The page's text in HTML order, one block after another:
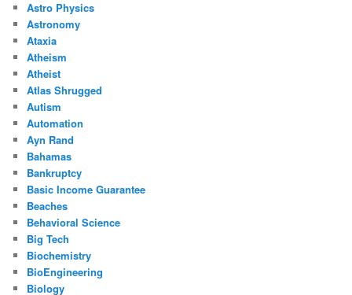
Astro Physics
Astronomy
Ataxia
Atheism
Atheist
Atlas Shrugged
Autism
Automation
Ayn Rand
Bahamas
Bankruptcy
Basic Income Guarantee
Beaches
Behavioral Science
Big Tech
Biochemistry
BioEngineering
Biology